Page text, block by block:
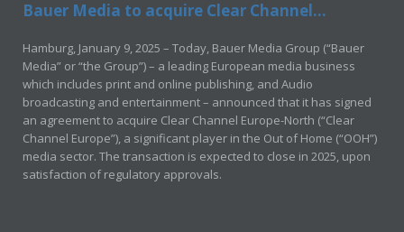
Bauer Media to acquire Clear Channel...
Hamburg, January 9, 2025 – Today, Bauer Media Group (“Bauer
Media” or “the Group”) – a leading European media business
which includes print and online publishing, and Audio
broadcasting and entertainment – announced that it has signed
an agreement to acquire Clear Channel Europe-North (“Clear
Channel Europe”), a significant player in the Out of Home (“OOH”)
media sector. The transaction is expected to close in 2025, upon
satisfaction of regulatory approvals.